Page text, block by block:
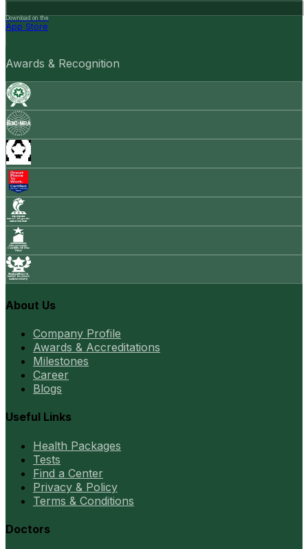
Download on the
App Store
Awards & Recognition
About Us
Company Profile
Awards & Accreditations
Milestones
Career
Blogs
Useful Links
Health Packages
Tests
Find a Center
Privacy & Policy
Terms & Conditions
Doctors